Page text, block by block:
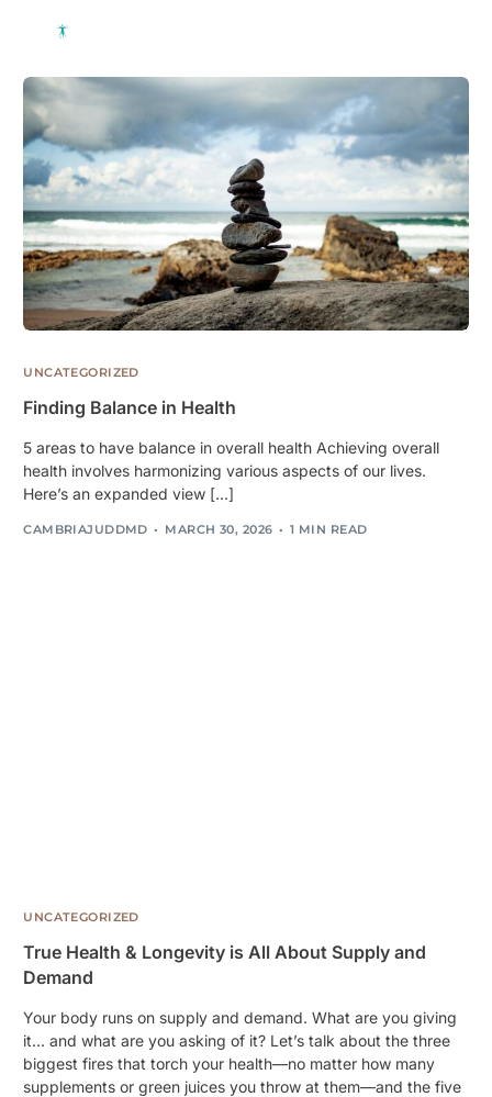
UNCATEGORIZED
Finding Balance in Health
5 areas to have balance in overall health Achieving overall
health involves harmonizing various aspects of our lives.
Here’s an expanded view […]
CAMBRIAJUDDMD MARCH 30, 2026 1 MIN READ
UNCATEGORIZED
True Health & Longevity is All About Supply and
Demand
Your body runs on supply and demand. What are you giving
it… and what are you asking of it? Let’s talk about the three
biggest fires that torch your health—no matter how many
supplements or green juices you throw at them—and the five